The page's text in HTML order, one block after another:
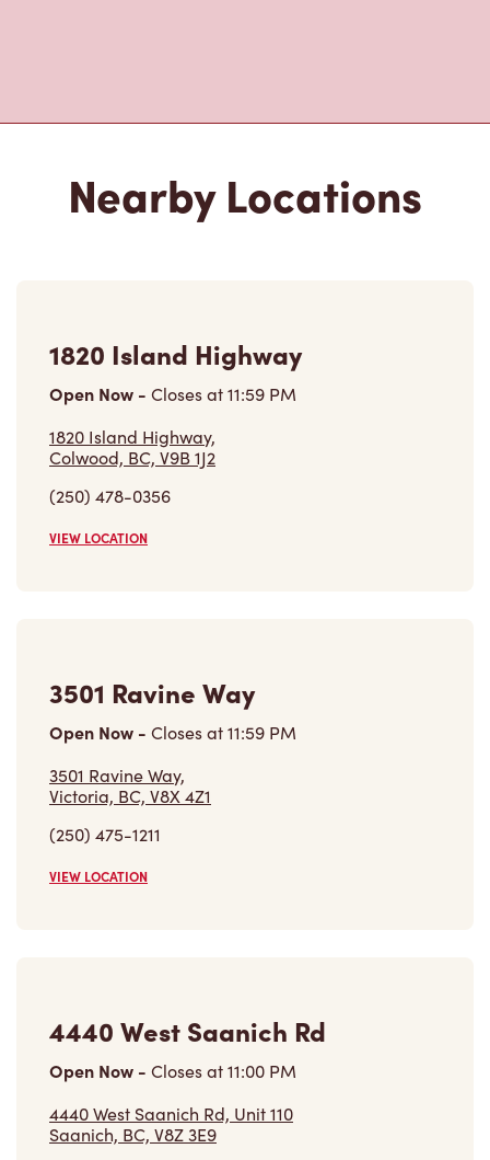
Nearby Locations
1820 Island Highway
Open Now - Closes at11:59 PM
1820 Island Highway,
Colwood, BC, V9B 1J2
(250) 478-0356
VIEW LOCATION
3501 Ravine Way
Open Now - Closes at11:59 PM
3501 Ravine Way,
Victoria, BC, V8X 4Z1
(250) 475-1211
VIEW LOCATION
4440 West Saanich Rd
Open Now - Closes at11:00 PM
4440 West Saanich Rd, Unit 110
Saanich, BC, V8Z 3E9